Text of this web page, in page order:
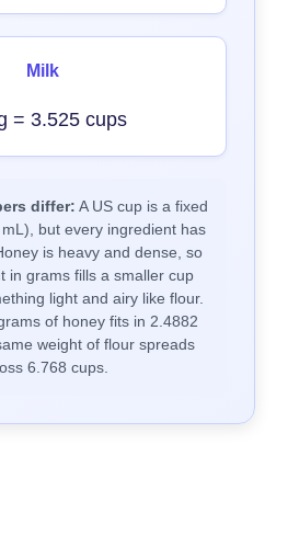
Milk
= 3.525 cups
differ: A US cup is a fixed
but every ingredient has
is heavy and dense, so
in grams fills a smaller cup
light and airy like flour.
of honey fits in 2.4882
weight of flour spreads
6.768 cups.